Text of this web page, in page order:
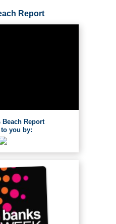
Report
Beach Report
you by: